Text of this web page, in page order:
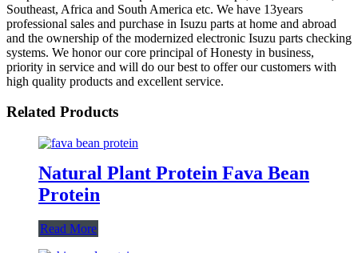
Southeast, Africa and South America etc. We have 13years
professional sales and purchase in Isuzu parts at home and abroad
and the ownership of the modernized electronic Isuzu parts checking
systems. We honor our core principal of Honesty in business,
priority in service and will do our best to offer our customers with
high quality products and excellent service.
Related Products
Natural Plant Protein Fava Bean
Protein
Read More